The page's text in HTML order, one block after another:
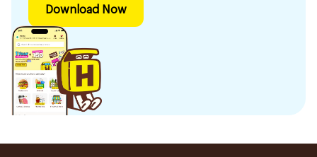
Download Now